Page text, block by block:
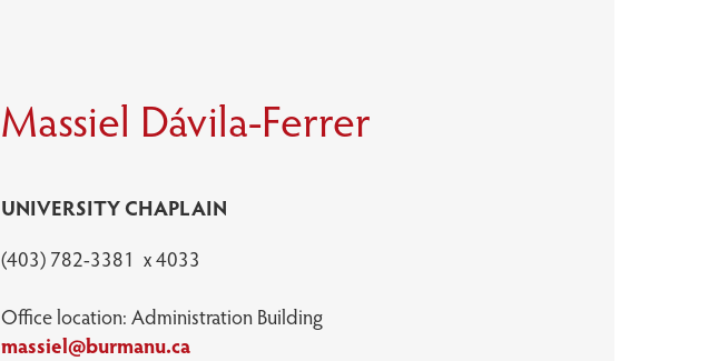
Massiel Dávila-Ferrer
UNIVERSITY CHAPLAIN
(403) 782-3381 x 4033
Office location: Administration Building
massiel@burmanu.ca